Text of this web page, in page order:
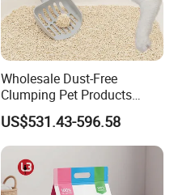
Wholesale Dust-Free
Clumping Pet Products
Natural Materials Tofu Cat
Litter Pet Supply
US$531.43-596.58